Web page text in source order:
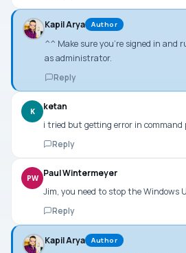
Kapil Arya Author
^^ Make sure you’re signed in and
as administrator.
Reply
K ketan
i tried but getting error in command
Reply
PW Paul Wintermeyer
Jim, you need to stop the Windows
Reply
Kapil Arya Author